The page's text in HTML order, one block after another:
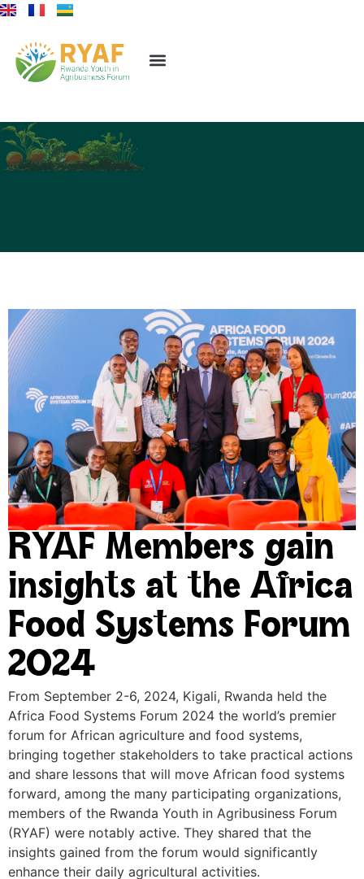
RYAF Members gain
insights at the Africa
Food Systems Forum
2024
From September 2-6, 2024, Kigali, Rwanda held the
Africa Food Systems Forum 2024 the world’s premier
forum for African agriculture and food systems,
bringing together stakeholders to take practical actions
and share lessons that will move African food systems
forward, among the many participating organizations,
members of the Rwanda Youth in Agribusiness Forum
(RYAF) were notably active. They shared that the
insights gained from the forum would significantly
enhance their daily agricultural activities.